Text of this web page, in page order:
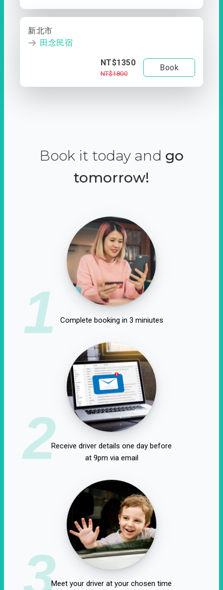
新北市
田念民宿
NT$1350
NT$1800
Book
Book it today and go
tomorrow!
1 Complete booking in 3 miniutes
2Receive driver details one day before
at 9pm via email
3Meet your driver at your chosen time